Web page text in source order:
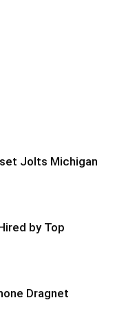
Jolts Michigan
by Top
Dragnet